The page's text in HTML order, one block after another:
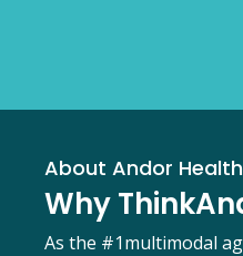
About Andor Health
Why
As the #1multimodal